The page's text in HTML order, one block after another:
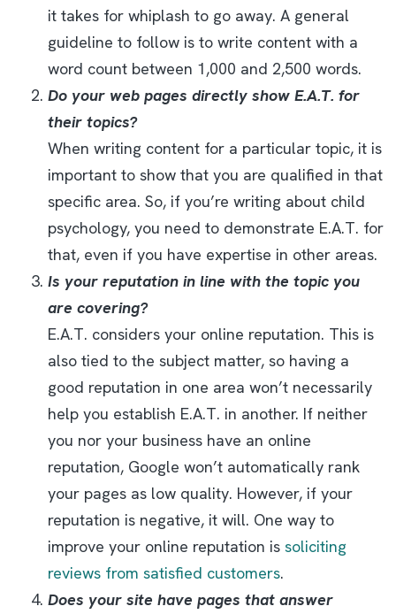
it takes for whiplash to go away. A general
guideline to follow is to write content with a
word count between 1,000 and 2,500 words.
Do your web pages directly show E.A.T. for
their topics?
When writing content for a particular topic, it is
important to show that you are qualified in that
specific area. So, if you’re writing about child
psychology, you need to demonstrate E.A.T. for
that, even if you have expertise in other areas.
Is your reputation in line with the topic you
are covering?
E.A.T. considers your online reputation. This is
also tied to the subject matter, so having a
good reputation in one area won’t necessarily
help you establish E.A.T. in another. If neither
you nor your business have an online
reputation, Google won’t automatically rank
your pages as low quality. However, if your
reputation is negative, it will. One way to
improve your online reputation issoliciting
reviews from satisfied customers.
Does your site have pages that answer